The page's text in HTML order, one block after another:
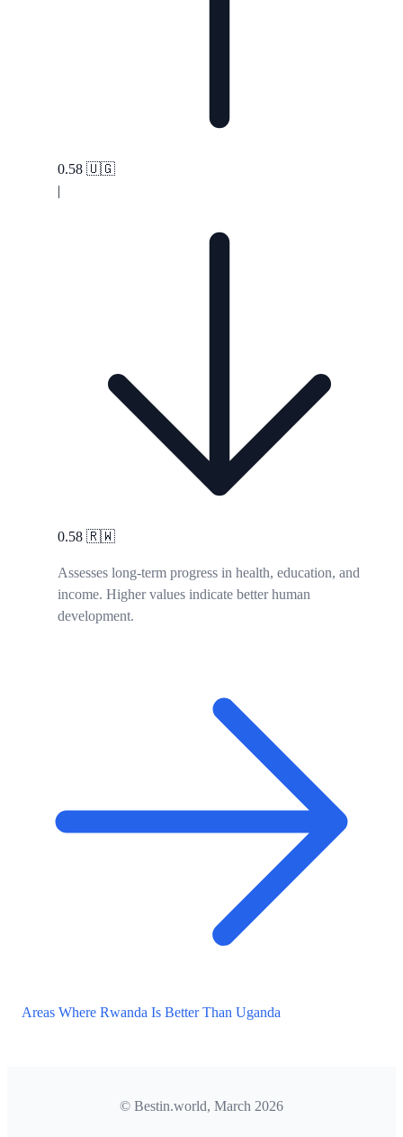
0.58 🇺🇬
|
0.58 🇷🇼
Assesses long-term progress in health, education, and
income. Higher values indicate better human
development.
Areas Where Rwanda Is Better Than Uganda
© Bestin.world, March 2026